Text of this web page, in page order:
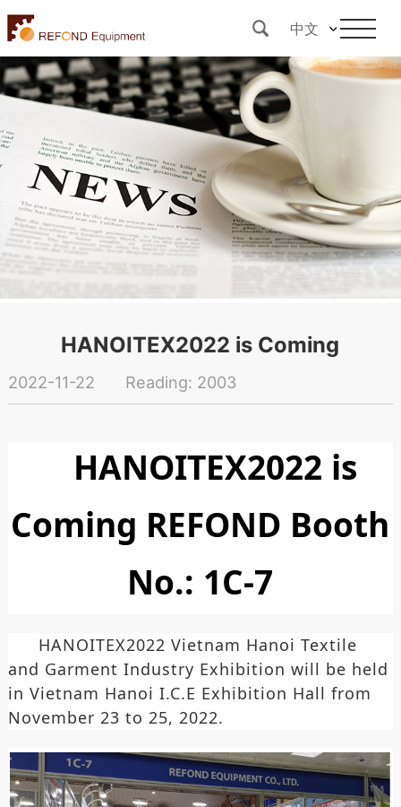
中文
HANOITEX2022 is Coming
2022-11-22 Reading: 2003
HANOITEX2022 is
Coming REFOND Booth
No.: 1C-7
HANOITEX2022 Vietnam Hanoi Textile
and Garment Industry Exhibition will be held
in Vietnam Hanoi I.C.E Exhibition Hall from
November 23 to 25, 2022.